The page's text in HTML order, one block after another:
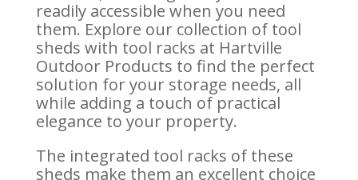
readily accessible when you need
them. Explore our collection of tool
sheds with tool racks at Hartville
Outdoor Products to find the perfect
solution for your storage needs, all
while adding a touch of practical
elegance to your property.
The integrated tool racks of these
sheds make them an excellent choice